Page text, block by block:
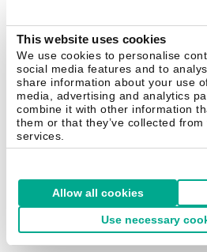
This website uses cookies
We use cookies to personalise
social media features and to
share information about your use
media, advertising and analytics
combine it with other information
them or that they’ve collected
services.
Allow all cookies
Use necessary